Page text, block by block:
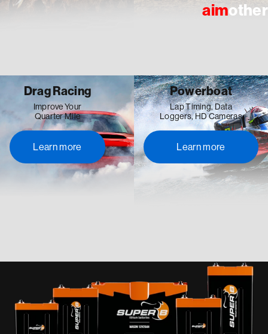
aimother
Drag Racing
Improve Your
Quarter Mile
Learn more
Powerboat
Lap Timing, Data
Loggers, HD Cameras
Learn more